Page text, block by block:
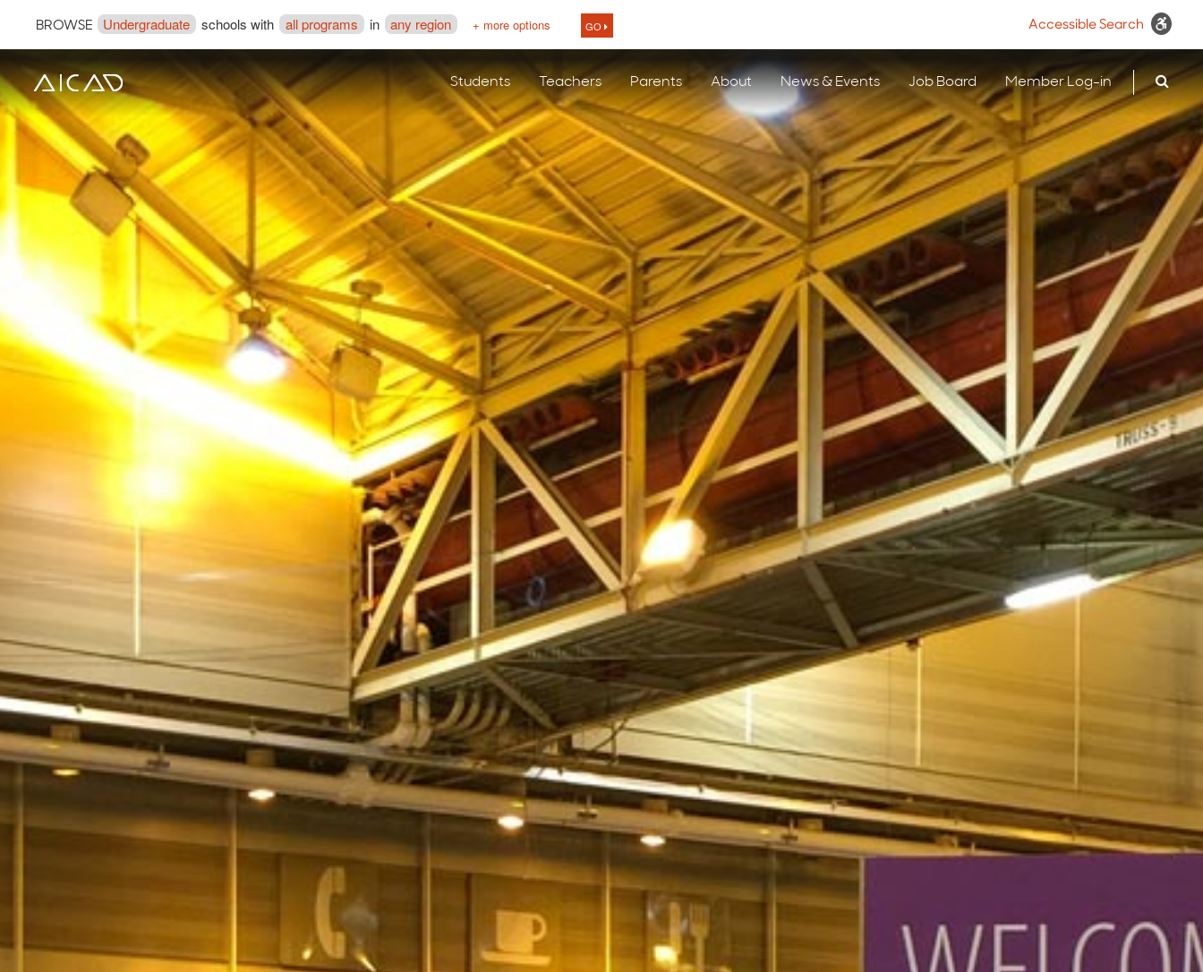
BROWSE Undergraduate schools with all programs in any region + more options GO Accessible Search
Students Teachers Parents About News & Events Job Board Member Log-in